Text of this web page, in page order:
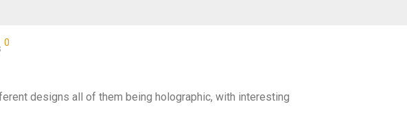
0
designs all of them being holographic, with interesting